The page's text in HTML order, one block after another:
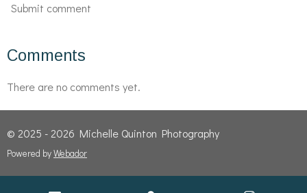
Submit comment
Comments
There are no comments yet.
© 2025 - 2026 Michelle Quinton Photography
Powered byWebador